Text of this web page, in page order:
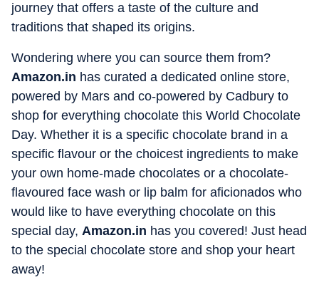
journey that offers a taste of the culture and
traditions that shaped its origins.
Wondering where you can source them from?
Amazon.in has curated a dedicated online store,
powered by Mars and co-powered by Cadbury to
shop for everything chocolate this World Chocolate
Day. Whether it is a specific chocolate brand in a
specific flavour or the choicest ingredients to make
your own home-made chocolates or a chocolate-
flavoured face wash or lip balm for aficionados who
would like to have everything chocolate on this
special day, Amazon.in has you covered! Just head
to the special chocolate store and shop your heart
away!